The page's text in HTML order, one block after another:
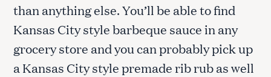
than anything else. You’ll be able to find
Kansas City style barbeque sauce in any
grocery store and you can probably pick up
a Kansas City style premade rib rub as well